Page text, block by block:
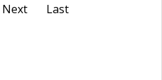
Next Last